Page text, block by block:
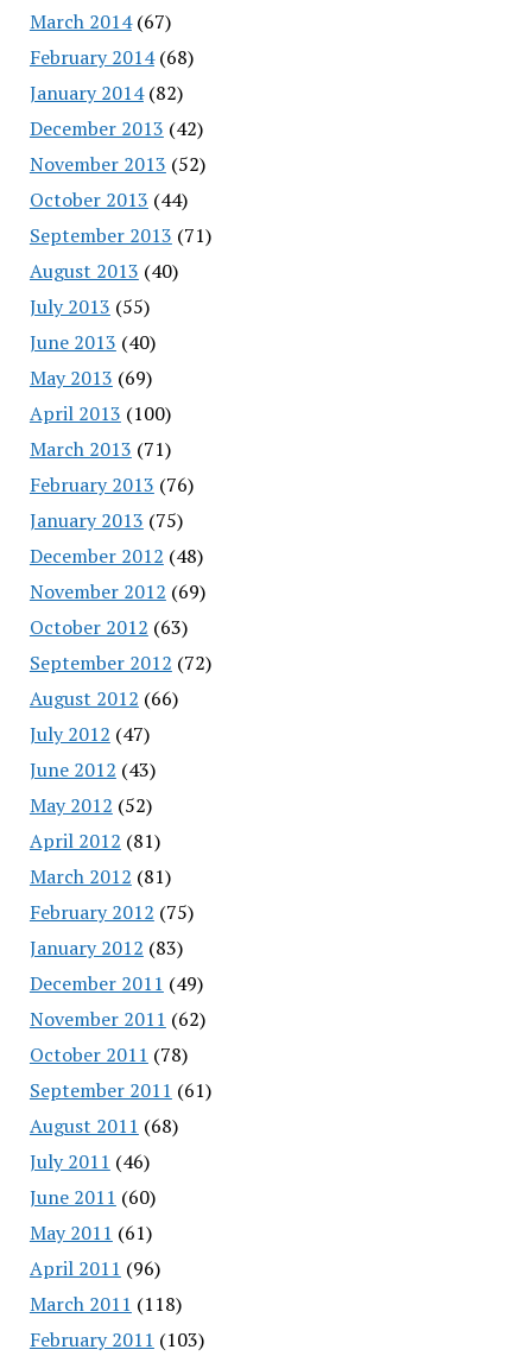
March 2014(67)
February 2014(68)
January 2014(82)
December 2013 (42)
November 2013 (52)
October 2013 (44)
September 2013 (71)
August 2013 (40)
July 2013 (55)
June 2013 (40)
May 2013 (69)
April 2013 (100)
March 2013 (71)
February 2013 (76)
January 2013 (75)
December 2012 (48)
November 2012 (69)
October 2012 (63)
September 2012 (72)
August 2012 (66)
July 2012 (47)
June 2012 (43)
May 2012 (52)
April 2012 (81)
March 2012 (81)
February 2012 (75)
January 2012 (83)
December 2011 (49)
November 2011 (62)
October 2011 (78)
September 2011 (61)
August 2011 (68)
July 2011 (46)
June 2011 (60)
May 2011 (61)
April 2011 (96)
March 2011 (118)
February 2011 (103)